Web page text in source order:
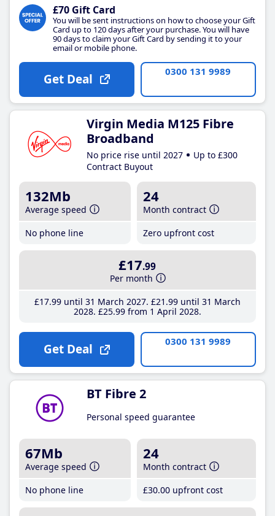
£70 Gift Card
You will be sent instructions on how to choose your Gift
Card up to 120 days after your purchase. You will have
90 days to claim your Gift Card by sending it to your
email or mobile phone.
Get Deal 0300 131 9989
Virgin Media M125 Fibre
Broadband
No price rise until 2027
Up to £300
Contract Buyout
132Mb
Average speed
No phone line
24
Month contract
Zero upfront cost
£17.99
Per month
£17.99until 31 March 2027 £21 .99until 31 March
2028 £25.99from 1 April 2028
Get Deal 0300 131 9989
BT Fibre 2
Personal speed guarantee
67Mb
Average speed
No phone line
24
Month contract
£30.00 upfront cost